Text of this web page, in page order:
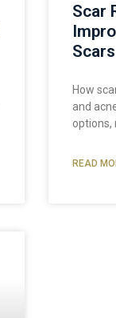
Scar
Scars
How
and
options,
READ